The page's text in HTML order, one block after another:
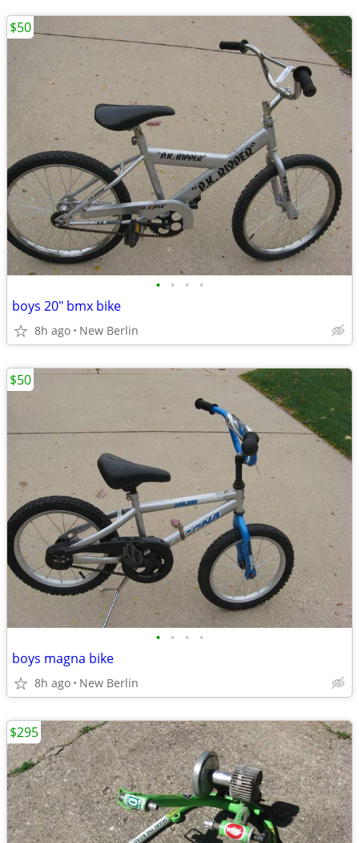
• • • •
boys 20" bmx bike
8h ago New Berlin
$50
• • • •
boys magna bike
8h ago New Berlin
$50
$295